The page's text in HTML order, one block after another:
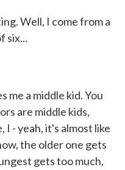
Well, I come from a
six...
me a middle kid. You
are middle kids,
I - yeah, it's almost like
the older one gets
gets too much,